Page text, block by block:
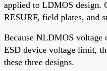
applied to LDMOS design.
RESURF, field plates, and
Because NLDMOS voltage
ESD device voltage limit,
these three designs.